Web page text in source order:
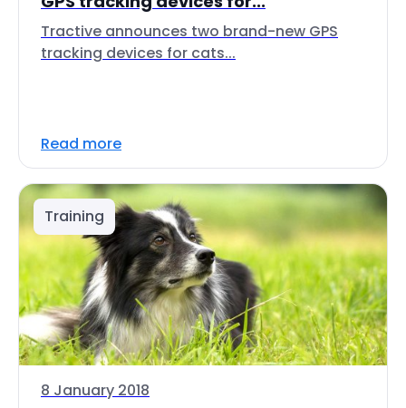
Tractive announces two brand-new GPS
tracking devices for cats...
Read more
Training
8 January 2018